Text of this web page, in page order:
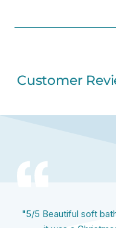
Customer
"5/5 Beautiful soft